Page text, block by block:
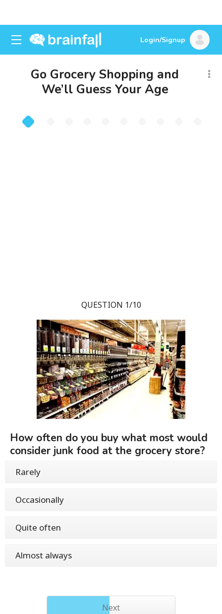
Login/Signup
Go Grocery Shopping and
We’ll Guess Your Age
QUESTION 1/10
How often do you buy what most would
consider junk food at the grocery store?
Rarely
Occasionally
Quite often
Almost always
Next